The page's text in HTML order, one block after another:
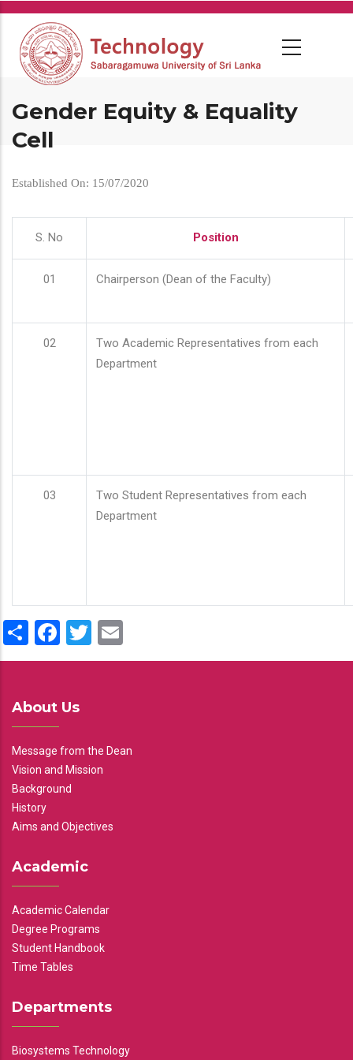
Skip
main
content
Gender Equity & Equality
Cell
Established On: 15/07/2020
S. No Position
01 Chairperson (Dean of the Faculty)
02
Two Academic Representatives from each
Department
03
Two Student Representatives from each
Department
ShareFacebook
Twitter
About Us
Message from the Dean
Vision and Mission
Background
History
Aims and Objectives
Academic
Academic Calendar
Degree Programs
Student Handbook
Time Tables
Departments
Biosystems Technology